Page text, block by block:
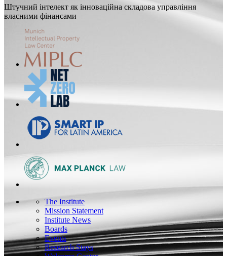
Штучний інтелект як інноваційна складова управління
власними фінансами
The Institute
Mission Statement
Institute News
Boards
Events
Research Stays